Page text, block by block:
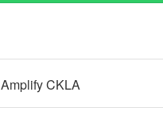
Amplify CKLA